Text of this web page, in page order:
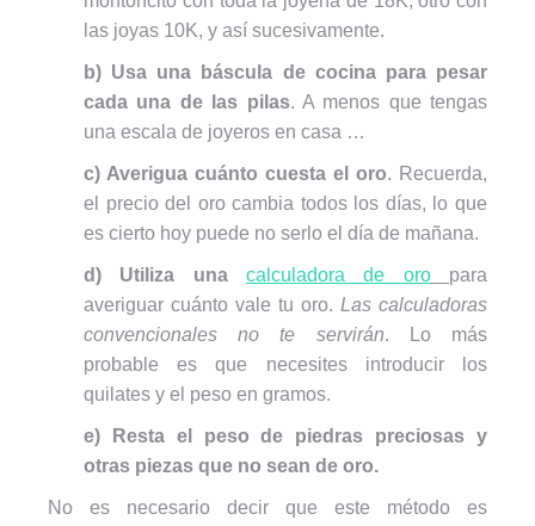
las joyas 10K, y así sucesivamente.
b) Usa una báscula de cocina para pesar
cada una de las pilas. A menos que tengas
una escala de joyeros en casa …
c) Averigua cuánto cuesta el oro. Recuerda,
el precio del oro cambia todos los días, lo que
es cierto hoy puede no serlo el día de mañana.
d) Utiliza una calculadora de oro
para
averiguar cuánto vale tu oro. Las calculadoras
convencionales no te servirán. Lo más
probable es que necesites introducir los
quilates y el peso en gramos.
e) Resta el peso de piedras preciosas y
otras piezas que no sean de oro.
No es necesario decir que este método es